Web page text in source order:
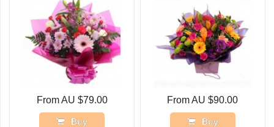
From AU $79.00
Buy
From AU $90.00
Buy